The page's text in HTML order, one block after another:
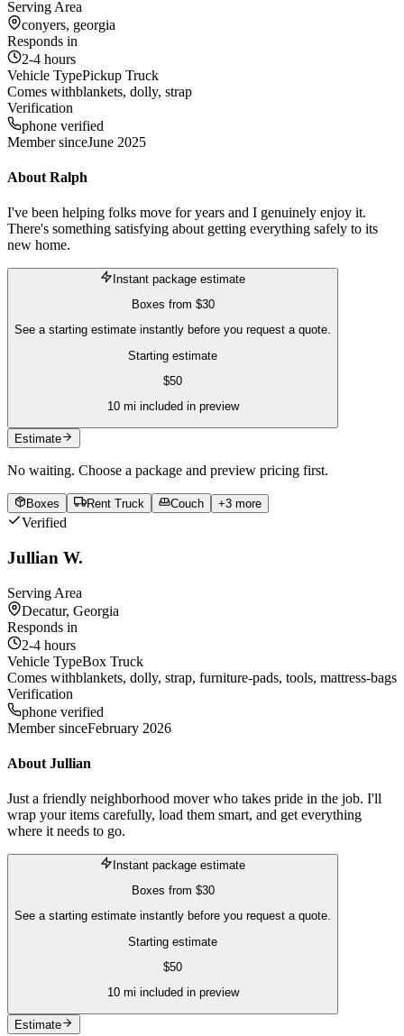
Serving Area
conyers, georgia
Responds in
2-4 hours
Vehicle TypePickup Truck
Comes withblankets, dolly, strap
Verification
phone verified
Member sinceJune 2025
About Ralph
I've been helping folks move for years and I genuinely enjoy it.
There's something satisfying about getting everything safely to its
new home.
Instant package estimate
Boxes from $30
See a starting estimate instantly before you request a quote.
Starting estimate
$50
10mi included in preview
Estimate
No waiting. Choose a package and preview pricing first.
Boxes Rent Truck Couch +3more
Verified
Jullian W.
Serving Area
Decatur, Georgia
Responds in
2-4 hours
Vehicle TypeBox Truck
Comes withblankets, dolly, strap, furniture-pads, tools, mattress-bags
Verification
phone verified
Member sinceFebruary 2026
About Jullian
Just a friendly neighborhood mover who takes pride in the job. I'll
wrap your items carefully, load them smart, and get everything
where it needs to go.
Instant package estimate
Boxes from $30
See a starting estimate instantly before you request a quote.
Starting estimate
$50
10mi included in preview
Estimate